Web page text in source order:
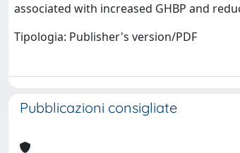
associated with increased GHBP and
Tipologia: Publisher's version/PDF
Pubblicazioni consigliate